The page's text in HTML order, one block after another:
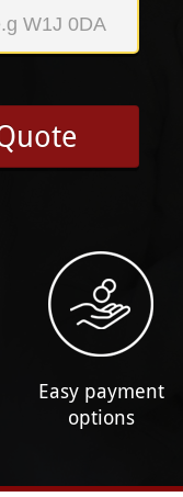
Easy payment
options